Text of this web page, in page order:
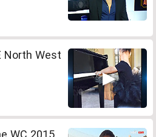
North West
WC 2015